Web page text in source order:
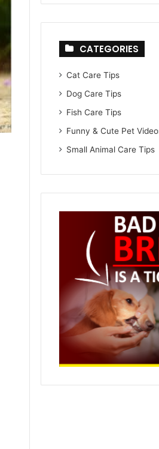
CATEGORIES
Cat Care Tips
Dog Care Tips
Fish Care Tips
Funny & Cute Pet
Small Animal Care Tips